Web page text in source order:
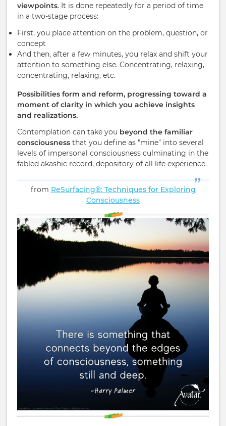
viewpoints. It is done repeatedly for a period of time
in a two-stage process:
First, you place attention on the problem, question, or
concept
And then, after a few minutes, you relax and shift your
attention to something else. Concentrating, relaxing,
concentrating, relaxing, etc.
Possibilities form and reform, progressing toward a
moment of clarity in which you achieve insights
and realizations.
Contemplation can take you beyond the familiar
consciousness that you define as "mine" into several
levels of impersonal consciousness culminating in the
fabled akashic record, depository of all life experience.
from ReSurfacing®: Techniques for Exploring
Consciousness